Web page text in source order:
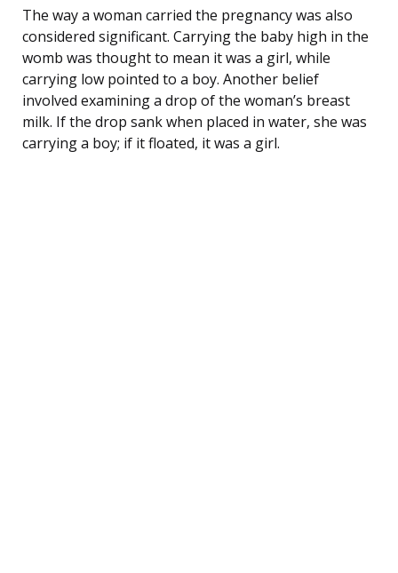
The way a woman carried the pregnancy was also
considered significant. Carrying the baby high in the
womb was thought to mean it was a girl, while
carrying low pointed to a boy. Another belief
involved examining a drop of the woman’s breast
milk. If the drop sank when placed in water, she was
carrying a boy; if it floated, it was a girl.